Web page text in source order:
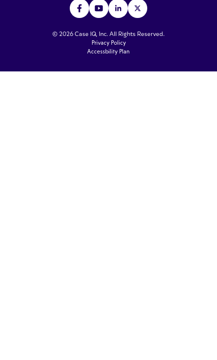
© 2026 Case IQ, Inc. All Rights Reserved.
Privacy Policy
Accessbility Plan